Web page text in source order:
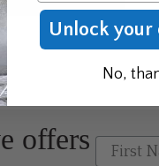
offers First
Unlock your
No,